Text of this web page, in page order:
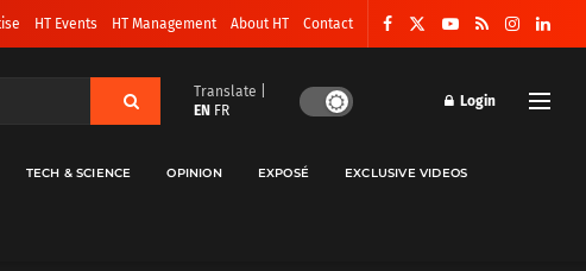
HT Events HT Management About HT Contact
Translate |
EN FR
Login
TECH & SCIENCE OPINION EXPOSÉ EXCLUSIVE VIDEOS